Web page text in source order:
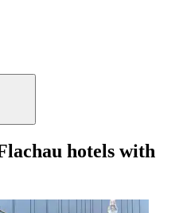
hotels with